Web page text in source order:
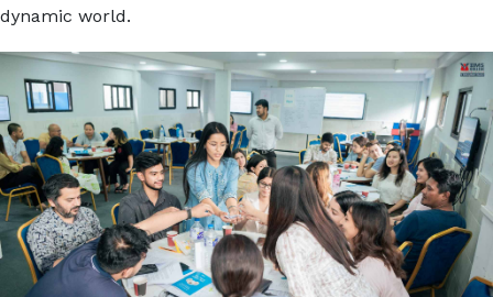
dynamic world.